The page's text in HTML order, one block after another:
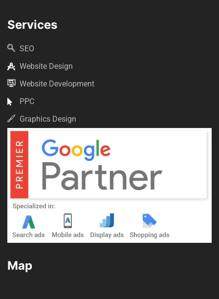
Services
SEO
Website Design
Website Development
PPC
Graphics Design
Map